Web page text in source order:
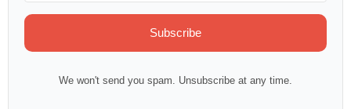
Subscribe
We won't send you spam. Unsubscribe at any time.